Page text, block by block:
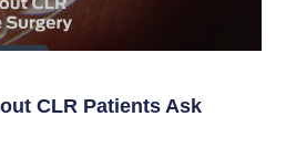
CLR Patients Ask